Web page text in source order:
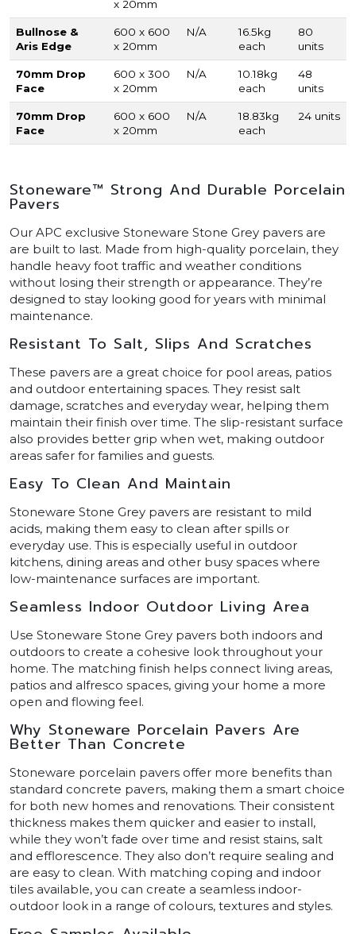
x 20mm
Bullnose &
Aris Edge
600 x 600
x 20mm
N/A
16.5kg
each
80
units
70mm Drop
Face
600 x 300
x 20mm
N/A
10.18kg
each
48
units
70mm Drop
Face
600 x 600
x 20mm
N/A
18.83kg
each
24 units
Stoneware™ Strong And Durable Porcelain
Pavers
Our APC exclusive Stoneware Stone Grey pavers are
are built to last. Made from high-quality porcelain, they
handle heavy foot traffic and weather conditions
without losing their strength or appearance. They’re
designed to stay looking good for years with minimal
maintenance.
Resistant To Salt, Slips And Scratches
These pavers are a great choice for pool areas, patios
and outdoor entertaining spaces. They resist salt
damage, scratches and everyday wear, helping them
maintain their finish over time. The slip-resistant surface
also provides better grip when wet, making outdoor
areas safer for families and guests.
Easy To Clean And Maintain
Stoneware Stone Grey pavers are resistant to mild
acids, making them easy to clean after spills or
everyday use. This is especially useful in outdoor
kitchens, dining areas and other busy spaces where
low-maintenance surfaces are important.
Seamless Indoor Outdoor Living Area
Use Stoneware Stone Grey pavers both indoors and
outdoors to create a cohesive look throughout your
home. The matching finish helps connect living areas,
patios and alfresco spaces, giving your home a more
open and flowing feel.
Why Stoneware Porcelain Pavers Are
Better Than Concrete
Stoneware porcelain pavers offer more benefits than
standard concrete pavers, making them a smart choice
for both new homes and renovations. Their consistent
thickness makes them quicker and easier to install,
while they won’t fade over time and resist stains, salt
and efflorescence. They also don’t require sealing and
are easy to clean. With matching coping and indoor
tiles available, you can create a seamless indoor-
outdoor look in a range of colours, textures and styles.